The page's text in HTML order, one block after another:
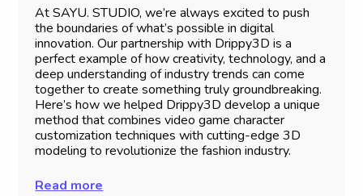
At SAYU. STUDIO, we’re always excited to push
the boundaries of what’s possible in digital
innovation. Our partnership with Drippy3D is a
perfect example of how creativity, technology, and a
deep understanding of industry trends can come
together to create something truly groundbreaking.
Here’s how we helped Drippy3D develop a unique
method that combines video game character
customization techniques with cutting-edge 3D
modeling to revolutionize the fashion industry.
Read more